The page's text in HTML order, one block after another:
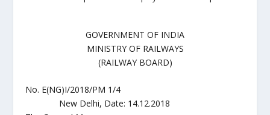
GOVERNMENT OF INDIA
MINISTRY OF RAILWAYS
(RAILWAY BOARD)
No. E(NG)I/2018/PM 1/4
New Delhi, Date: 14.12.2018